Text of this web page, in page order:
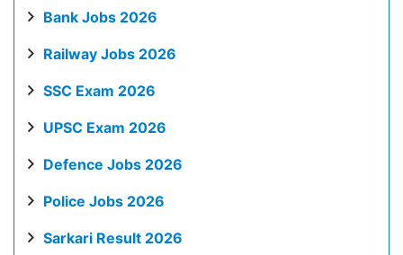
Bank Jobs 2026
Railway Jobs 2026
SSC Exam 2026
UPSC Exam 2026
Defence Jobs 2026
Police Jobs 2026
Sarkari Result 2026